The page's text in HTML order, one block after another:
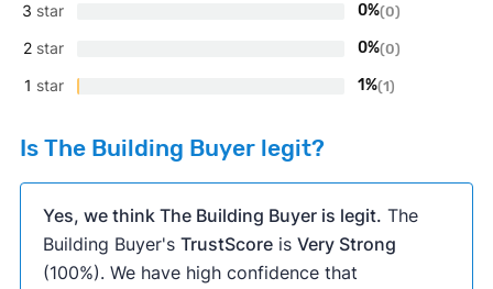
3 star 0%(0)
2 star 0%(0)
1 star 1%(1)
Is The Building Buyer legit?
Yes, we think The Building Buyer is legit. The
Building Buyer's TrustScoreis Very Strong
(100%). We have high confidence that